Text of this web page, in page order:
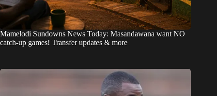
Mamelodi Sundowns News Today: Masandawana want NO
catch-up games! Transfer updates & more